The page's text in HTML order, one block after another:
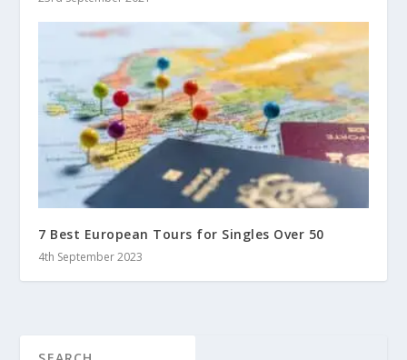
7 Best European Tours for Singles Over 50
4th September 2023